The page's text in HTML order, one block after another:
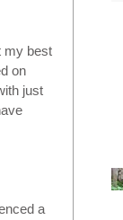
my best
on
just
a